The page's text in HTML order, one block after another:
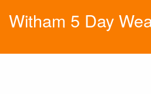
Witham 5 Day